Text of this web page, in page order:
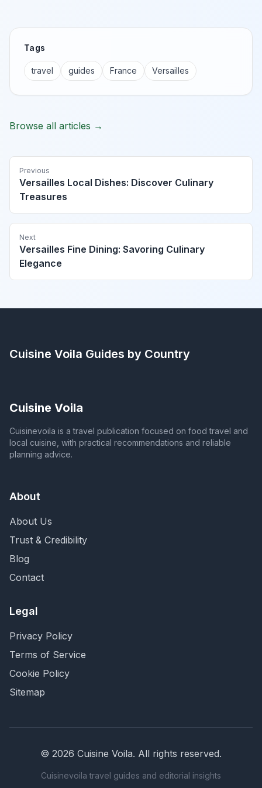
Tags
travel guides France Versailles
Browse all articles →
Previous
Versailles Local Dishes: Discover Culinary
Treasures
Next
Versailles Fine Dining: Savoring Culinary
Elegance
Cuisine Voila Guides by Country
Cuisine Voila
Cuisinevoila is a travel publication focused on food travel and
local cuisine, with practical recommendations and reliable
planning advice.
About
About Us
Trust & Credibility
Blog
Contact
Legal
Privacy Policy
Terms of Service
Cookie Policy
Sitemap
© 2026 Cuisine Voila. All rights reserved.
Cuisinevoila travel guides and editorial insights